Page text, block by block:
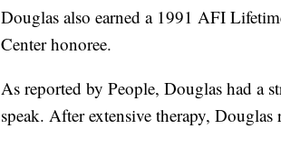
Douglas also earned a 1991 AFI
Center honoree.
As reported by People, Douglas had a
speak. After extensive therapy,